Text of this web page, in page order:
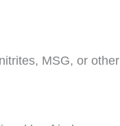
MSG, or other